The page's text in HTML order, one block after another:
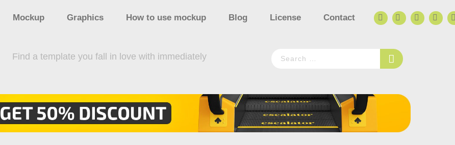
Mockup Graphics How to use mockup Blog License Contact
Find a template you fall in love with immediately